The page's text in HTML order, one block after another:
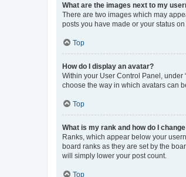
What are the images next to my
There are two images which may
posts you have made or your status
Top
How do I display an avatar?
Within your User Control Panel, under
choose the way in which avatars can
Top
What is my rank and how do I
Ranks, which appear below your
board ranks as they are set by the
will simply lower your post count.
Top